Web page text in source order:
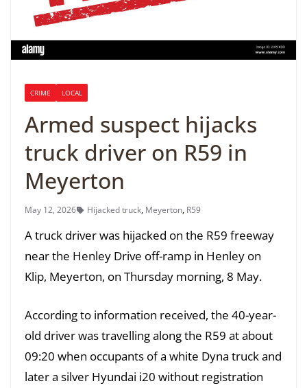
CRIME LOCAL
Armed suspect hijacks
truck driver on R59 in
Meyerton
May 12, 2026 Hijacked truck, Meyerton, R59
A truck driver was hijacked on the R59 freeway
near the Henley Drive off-ramp in Henley on
Klip, Meyerton, on Thursday morning, 8 May.
According to information received, the 40-year-
old driver was travelling along the R59 at about
09:20 when occupants of a white Dyna truck and
later a silver Hyundai i20 without registration